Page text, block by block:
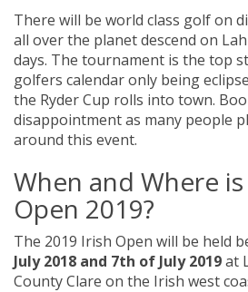
There will be world class golf on
all over the planet descend on
days. The tournament is the top
golfers calendar only being
the Ryder Cup rolls into town.
disappointment as many people
around this event.
When and Where
Open 2019?
The 2019 Irish Open will be held
July 2018 and 7th of July 2019at
County Clare on the Irish west